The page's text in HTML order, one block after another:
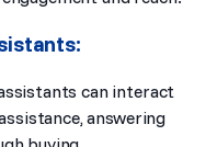
can interact
answering